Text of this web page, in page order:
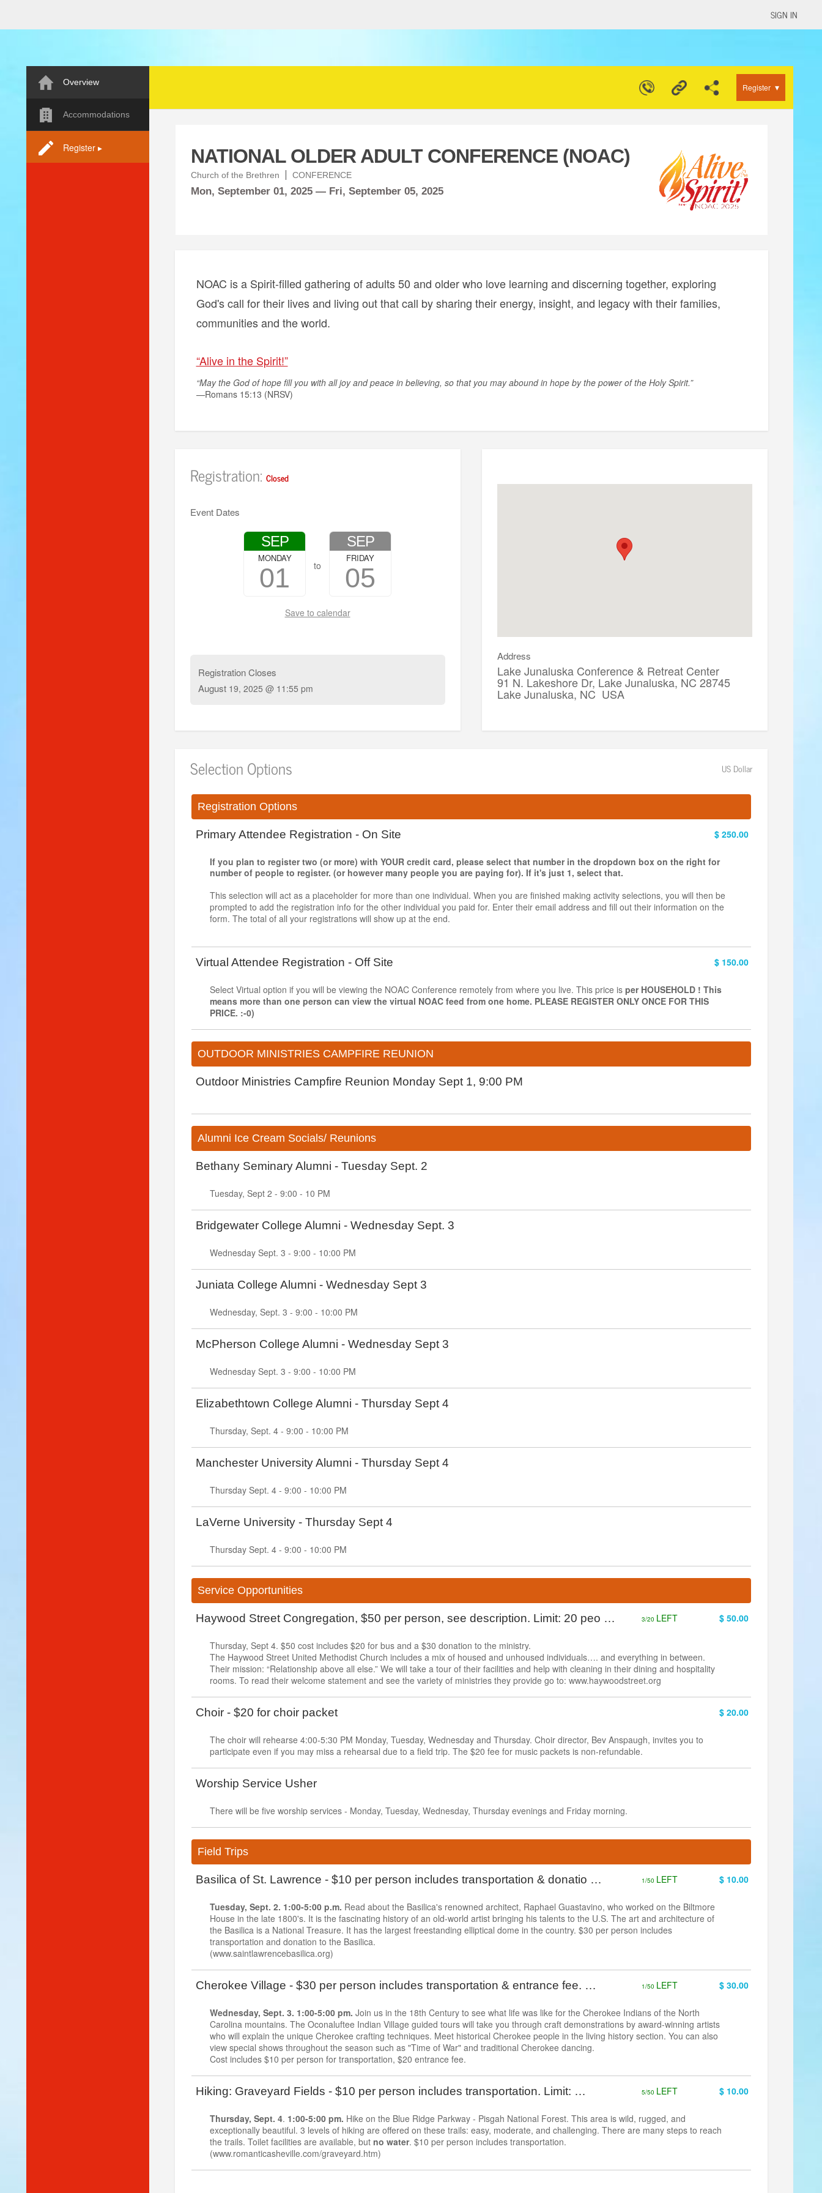
SIGN IN
Overview
Accommodations
Register ▸
Register ▾
NATIONAL OLDER ADULT CONFERENCE (NOAC)
Church of the Brethren CONFERENCE
Mon, September 01, 2025 — Fri, September 05, 2025
NOAC is a Spirit-filled gathering of adults 50 and older who love learning and discerning together, exploring
God's call for their lives and living out that call by sharing their energy, insight, and legacy with their families,
communities and the world.
“Alive in the Spirit!”
“May the God of hope fill you with all joy and peace in believing, so that you may abound in hope by the power of the Holy Spirit.”
—Romans 15:13 (NRSV)
Registration: Closed
Event Dates
SEP
01
MONDAY
to
SEP
05
FRIDAY
Save to calendar
Registration Closes
August19, 2025 @ 11:55 pm
Address
Lake Junaluska Conference & Retreat Center
91 N. Lakeshore Dr, Lake Junaluska, NC 28745
Lake Junaluska, NC USA
Selection Options US Dollar
Registration Options
Primary Attendee Registration - On Site $ 250.00
If you plan to register two (or more) with YOUR credit card, please select that number in the dropdown box on the right for
number of people to register. (or however many people you are paying for). If it's just 1, select that.
This selection will act as a placeholder for more than one individual. When you are finished making activity selections, you will then be
prompted to add the registration info for the other individual you paid for. Enter their email address and fill out their information on the
form. The total of all your registrations will show up at the end.
Virtual Attendee Registration - Off Site $ 150.00
Select Virtual option if you will be viewing the NOAC Conference remotely from where you live. This price isper HOUSEHOLD ! This
means more than one person can view the virtual NOAC feed from one home. PLEASE REGISTER ONLY ONCE FOR THIS
PRICE. :-0)
OUTDOOR MINISTRIES CAMPFIRE REUNION
Outdoor Ministries Campfire Reunion Monday Sept 1, 9:00 PM
Alumni Ice Cream Socials/ Reunions
Bethany Seminary Alumni - Tuesday Sept. 2
Tuesday, Sept 2 - 9:00 - 10 PM
Bridgewater College Alumni - Wednesday Sept. 3
Wednesday Sept. 3 - 9:00 - 10:00 PM
Juniata College Alumni - Wednesday Sept 3
Wednesday, Sept. 3 - 9:00 - 10:00 PM
McPherson College Alumni - Wednesday Sept 3
Wednesday Sept. 3 - 9:00 - 10:00 PM
Elizabethtown College Alumni - Thursday Sept 4
Thursday, Sept. 4 - 9:00 - 10:00 PM
Manchester University Alumni - Thursday Sept 4
Thursday Sept. 4 - 9:00 - 10:00 PM
LaVerne University - Thursday Sept 4
Thursday Sept. 4 - 9:00 - 10:00 PM
Service Opportunities
Haywood Street Congregation, $50 per person, see description. Limit: 20 peo … 3/20 LEFT $ 50.00
Thursday, Sept 4. $50 cost includes $20 for bus and a $30 donation to the ministry.
The Haywood Street United Methodist Church includes a mix of housed and unhoused individuals…. and everything in between.
Their mission: “Relationship above all else.” We will take a tour of their facilities and help with cleaning in their dining and hospitality
rooms. To read their welcome statement and see the variety of ministries they provide go to: www.haywoodstreet.org
Choir - $20 for choir packet $ 20.00
The choir will rehearse 4:00-5:30 PM Monday, Tuesday, Wednesday and Thursday. Choir director, Bev Anspaugh, invites you to
participate even if you may miss a rehearsal due to a field trip. The $20 fee for music packets is non-refundable.
Worship Service Usher
There will be five worship services - Monday, Tuesday, Wednesday, Thursday evenings and Friday morning.
Field Trips
Basilica of St. Lawrence - $10 per person includes transportation & donatio … 1/50 LEFT $ 10.00
Tuesday, Sept. 2. 1:00-5:00 p.m. Read about the Basilica's renowned architect, Raphael Guastavino, who worked on the Biltmore
House in the late 1800's. It is the fascinating history of an old-world artist bringing his talents to the U.S. The art and architecture of
the Basilica is a National Treasure. It has the largest freestanding elliptical dome in the country. $30 per person includes
transportation and donation to the Basilica.
(www.saintlawrencebasilica.org)
Cherokee Village - $30 per person includes transportation & entrance fee. … 1/50 LEFT $ 30.00
Wednesday, Sept. 3. 1:00-5:00 pm. Join us in the 18th Century to see what life was like for the Cherokee Indians of the North
Carolina mountains. The Oconaluftee Indian Village guided tours will take you through craft demonstrations by award-winning artists
who will explain the unique Cherokee crafting techniques. Meet historical Cherokee people in the living history section. You can also
view special shows throughout the season such as "Time of War" and traditional Cherokee dancing.
Cost includes $10 per person for transportation, $20 entrance fee.
Hiking: Graveyard Fields - $10 per person includes transportation. Limit: … 5/50 LEFT $ 10.00
Thursday, Sept. 4. 1:00-5:00 pm. Hike on the Blue Ridge Parkway - Pisgah National Forest. This area is wild, rugged, and
exceptionally beautiful. 3 levels of hiking are offered on these trails: easy, moderate, and challenging. There are many steps to reach
the trails. Toilet facilities are available, but no water. $10 per person includes transportation.
(www.romanticasheville.com/graveyard.htm)